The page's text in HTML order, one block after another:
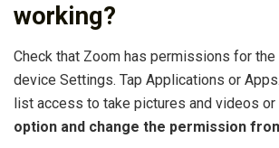
working?
Check that Zoom has permissions for the
device Settings. Tap Applications or
list access to take pictures and videos or
option and change the permission